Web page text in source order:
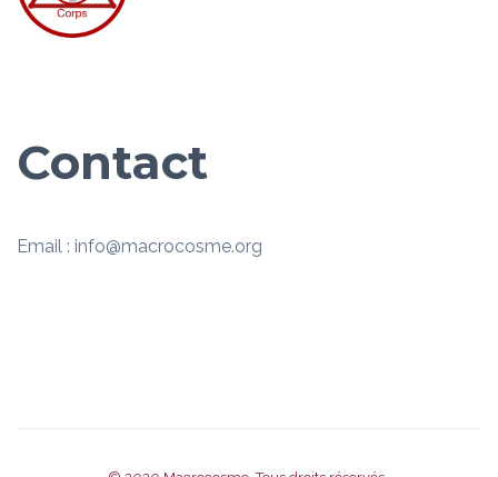
Contact
Email : info@macrocosme.org